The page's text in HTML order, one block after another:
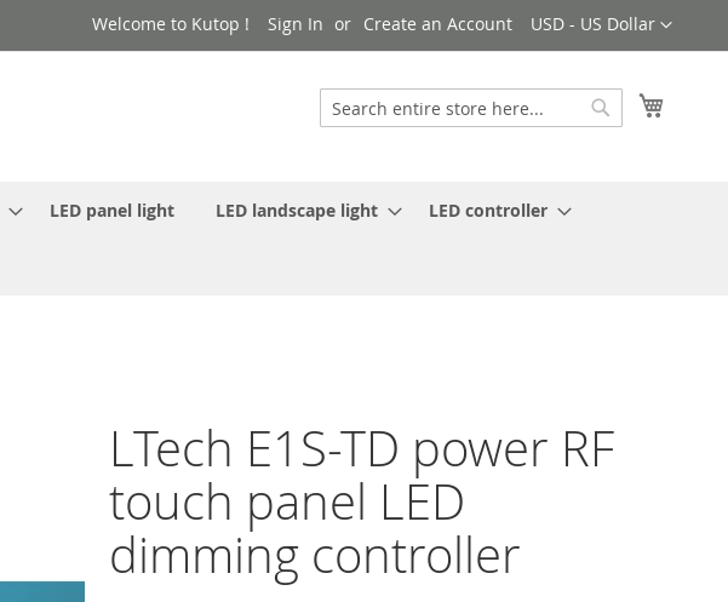
Currency
USD - US Dollar
Welcome to Kutop ! Sign In Create an Account
Search
LED panel light LED landscape light LED controller
LTech E1S-TD power RF
touch panel LED
dimming controller